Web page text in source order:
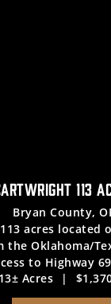
113
Bryan County,
acres located
the Oklahoma/
to Highway
travel for a
a mix of open
Acres |